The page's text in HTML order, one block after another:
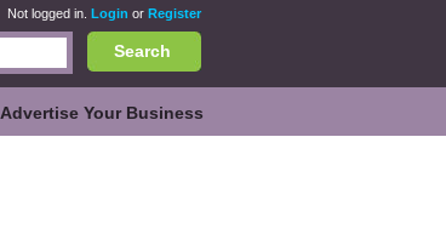
Not logged in. Login or Register
Search
Advertise Your Business